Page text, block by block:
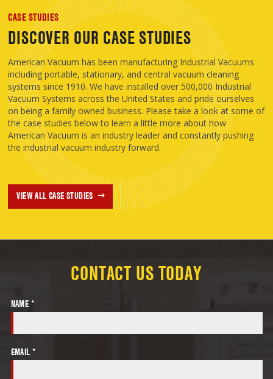
CASE STUDIES
DISCOVER OUR CASE STUDIES
American Vacuum has been manufacturing Industrial Vacuums
including portable, stationary, and central vacuum cleaning
systems since 1910. We have installed over 500,000 Industrial
Vacuum Systems across the United States and pride ourselves
on being a family owned business. Please take a look at some of
the case studies below to learn a little more about how
American Vacuum is an industry leader and constantly pushing
the industrial vacuum industry forward.
VIEW ALL CASE STUDIES
CONTACT US TODAY
NAME *
EMAIL *